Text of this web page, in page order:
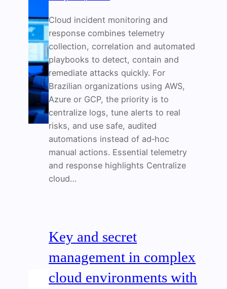
Cloud incident monitoring and
response combines telemetry
collection, correlation and automated
playbooks to detect, contain and
remediate attacks quickly. For
Brazilian organizations using AWS,
Azure or GCP, the priority is to
centralize logs, tune alerts to real
risks, and use safe, audited
automations instead of ad‑hoc
manual actions. Essential telemetry
and response highlights Centralize
cloud…
Key and secret
management in complex
cloud environments with